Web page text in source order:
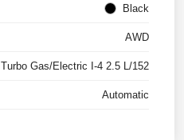
Black
AWD
Turbo Gas/Electric I-4 2.5 L/152
Automatic